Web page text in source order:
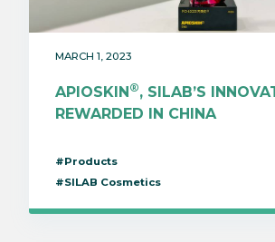
MARCH 1, 2023
APIOSKIN®, SILAB’S
REWARDED IN CHINA
#Products
#SILAB Cosmetics